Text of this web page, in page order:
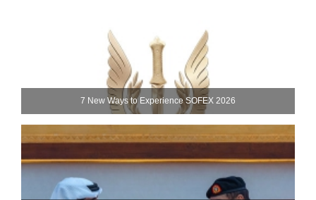
7 New Ways to Experience SOFEX 2026